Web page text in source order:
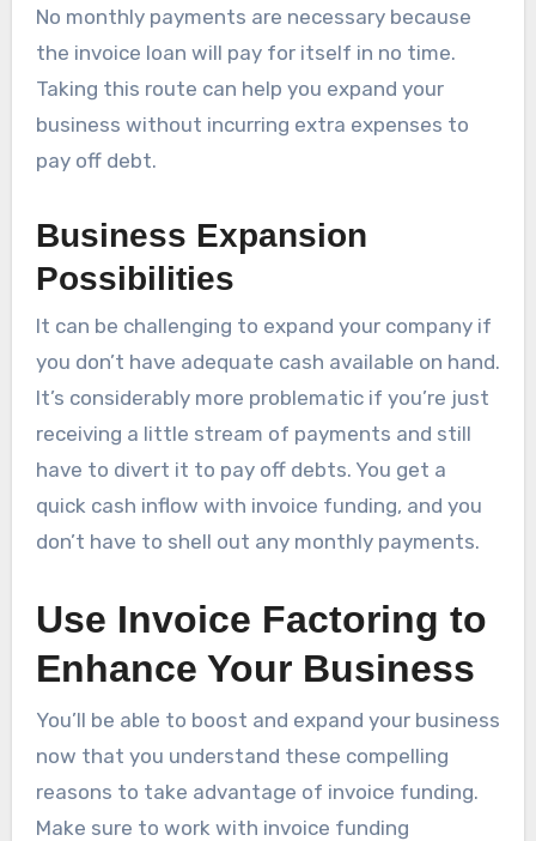
No monthly payments are necessary because
the invoice loan will pay for itself in no time.
Taking this route can help you expand your
business without incurring extra expenses to
pay off debt.
Business Expansion
Possibilities
It can be challenging to expand your company if
you don’t have adequate cash available on hand.
It’s considerably more problematic if you’re just
receiving a little stream of payments and still
have to divert it to pay off debts. You get a
quick cash inflow with invoice funding, and you
don’t have to shell out any monthly payments.
Use Invoice Factoring to
Enhance Your Business
You’ll be able to boost and expand your business
now that you understand these compelling
reasons to take advantage of invoice funding.
Make sure to work with invoice funding